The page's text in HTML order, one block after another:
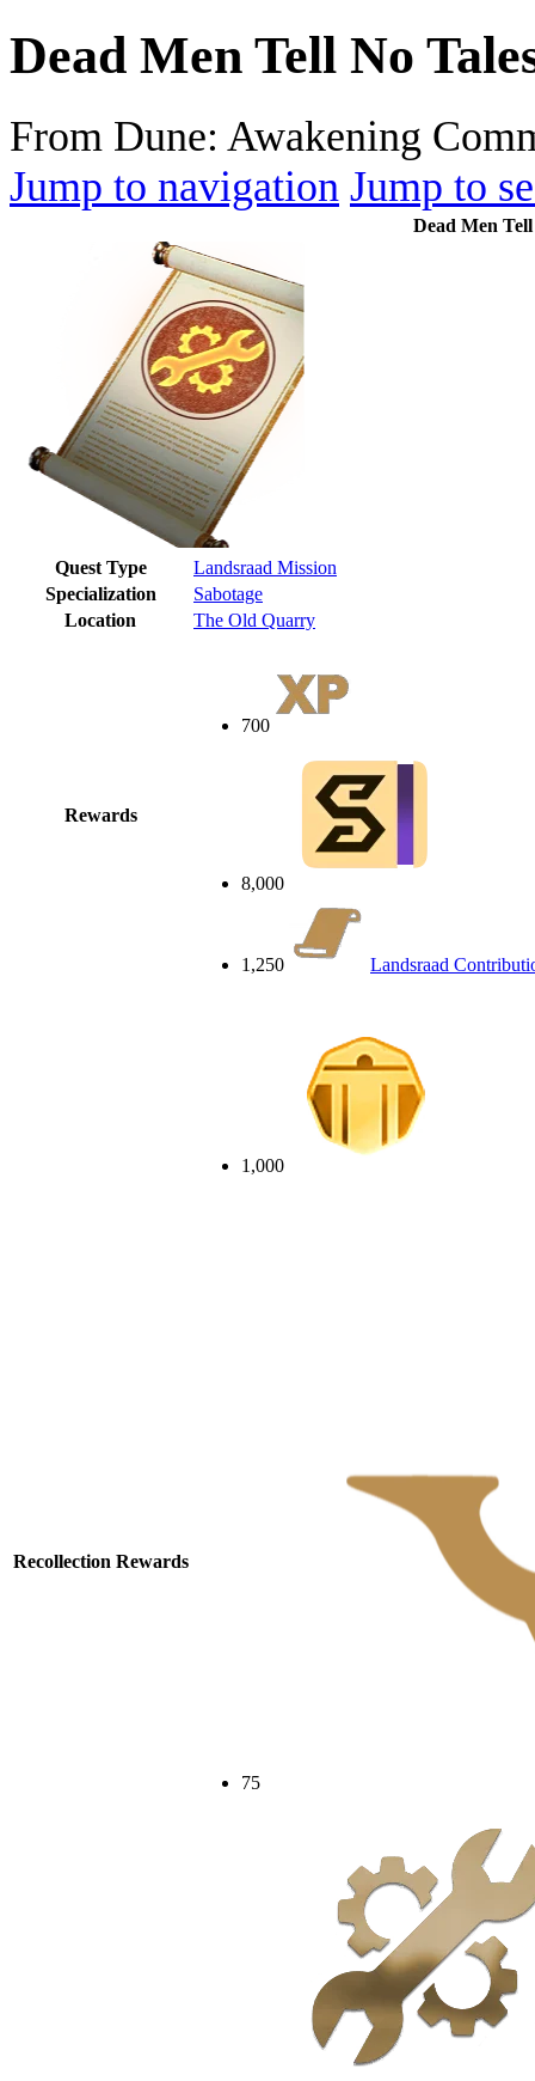
Dead Men Tell No
From Dune: Awakening
Jump to navigation Jump to
Dead Men
Quest Type
Landsraad Mission
Specialization
Sabotage
Location
The Old Quarry
Rewards
700
8,000
1,250 Landsraad
Recollection Rewards
1,000
75